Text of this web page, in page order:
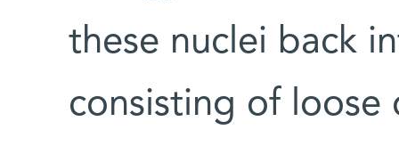
these nuclei back
consisting of loose